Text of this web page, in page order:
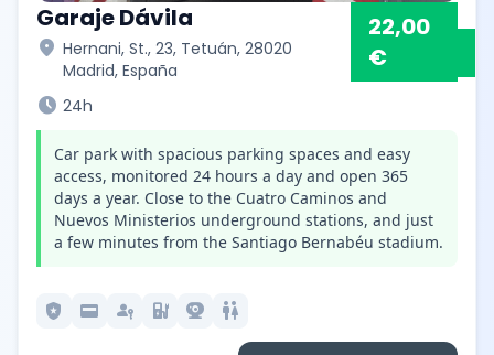
Garaje Dávila
location_on Hernani, St., 23, Tetuán, 28020
Madrid, España
22,00
€
schedule 24h
Car park with spacious parking spaces and easy
access, monitored 24 hours a day and open 365
days a year. Close to the Cuatro Caminos and
Nuevos Ministerios underground stations, and just
a few minutes from the Santiago Bernabéu stadium.
local_police credit_card passkey ev_station camera_video wc